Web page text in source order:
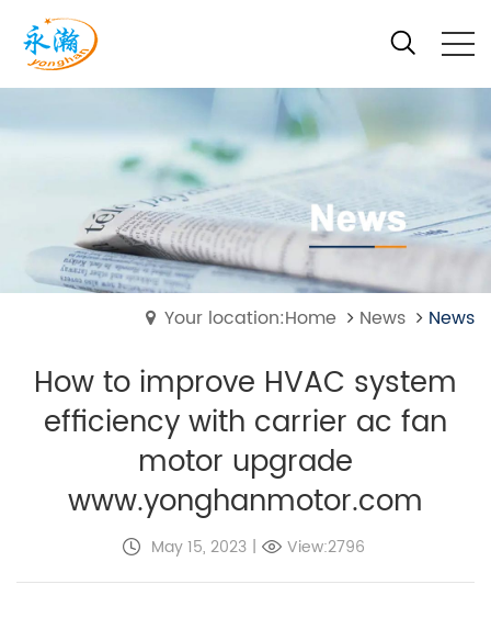
Your location:Home News News
How to improve HVAC system
efficiency with carrier ac fan
motor upgrade
www.yonghanmotor.com
May 15, 2023 | View:2796